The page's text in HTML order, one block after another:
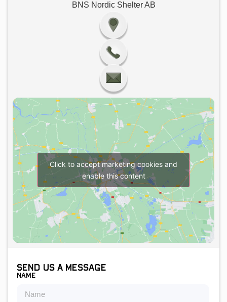
BNS Nordic Shelter AB
Click to accept marketing cookies and
enable this content
Send us a message
Name